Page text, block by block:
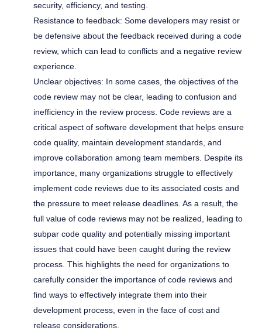
security, efficiency, and testing.
Resistance to feedback: Some developers may resist or
be defensive about the feedback received during a code
review, which can lead to conflicts and a negative review
experience.
Unclear objectives: In some cases, the objectives of the
code review may not be clear, leading to confusion and
inefficiency in the review process. Code reviews are a
critical aspect of software development that helps ensure
code quality, maintain development standards, and
improve collaboration among team members. Despite its
importance, many organizations struggle to effectively
implement code reviews due to its associated costs and
the pressure to meet release deadlines. As a result, the
full value of code reviews may not be realized, leading to
subpar code quality and potentially missing important
issues that could have been caught during the review
process. This highlights the need for organizations to
carefully consider the importance of code reviews and
find ways to effectively integrate them into their
development process, even in the face of cost and
release considerations.